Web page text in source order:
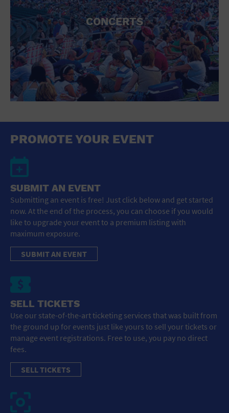
CONCERTS
PROMOTE YOUR EVENT
SUBMIT AN EVENT
Submitting an event is free! Just click below and get started
now. At the end of the process, you can choose if you would
like to upgrade your event to a premium listing with
maximum exposure.
SUBMIT AN EVENT
SELL TICKETS
Use our state-of-the-art ticketing services that was built from
the ground up for events just like yours to sell your tickets or
manage event registrations. Free to use, you pay no direct
fees.
SELL TICKETS